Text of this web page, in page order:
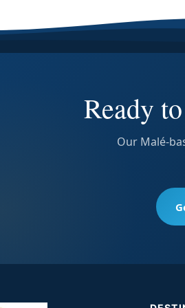
Ready
Our Malé-